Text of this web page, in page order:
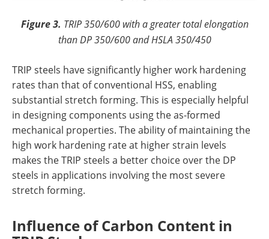
Figure 3. TRIP 350/600 with a greater total elongation
than DP 350/600 and HSLA 350/450
TRIP steels have significantly higher work hardening
rates than that of conventional HSS, enabling
substantial stretch forming. This is especially helpful
in designing components using the as-formed
mechanical properties. The ability of maintaining the
high work hardening rate at higher strain levels
makes the TRIP steels a better choice over the DP
steels in applications involving the most severe
stretch forming.
Influence of Carbon Content in